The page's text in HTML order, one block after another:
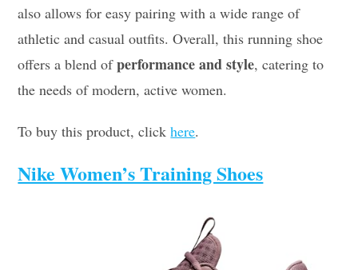
also allows for easy pairing with a wide range of
athletic and casual outfits. Overall, this running shoe
offers a blend ofperformance and style, catering to
the needs of modern, active women.
To buy this product, clickhere.
Nike Women’s Training Shoes